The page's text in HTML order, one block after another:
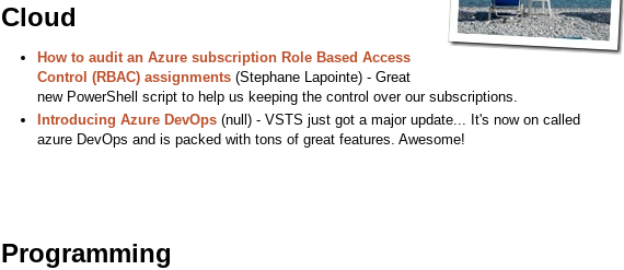
Cloud
How to audit an Azure subscription Role Based Access
Control (RBAC) assignments(Stephane Lapointe) - Great
new PowerShell script to help us keeping the control over our subscriptions.
Introducing Azure DevOps(null) - VSTS just got a major update... It's now on called
azure DevOps and is packed with tons of great features. Awesome!
Programming